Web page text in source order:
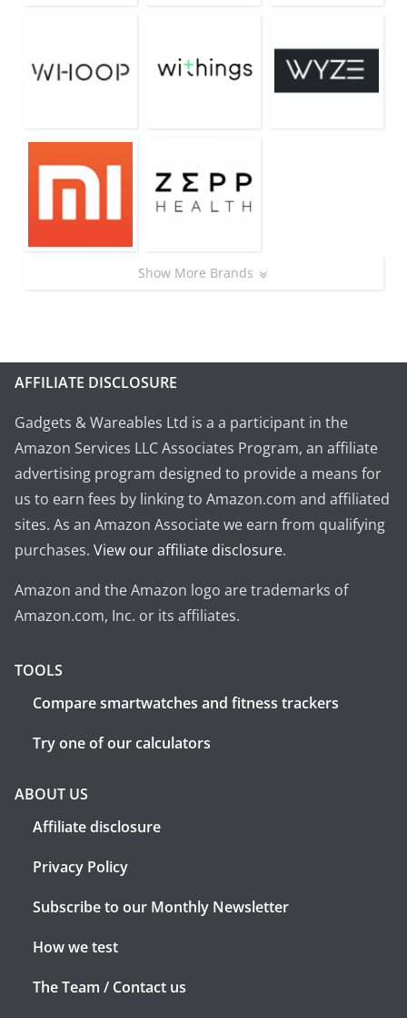
Show More Brands
AFFILIATE DISCLOSURE
Gadgets & Wareables Ltd is a a participant in the
Amazon Services LLC Associates Program, an affiliate
advertising program designed to provide a means for
us to earn fees by linking to Amazon.com and affiliated
sites. As an Amazon Associate we earn from qualifying
purchases. View our affiliate disclosure.
Amazon and the Amazon logo are trademarks of
Amazon.com, Inc. or its affiliates.
TOOLS
Compare smartwatches and fitness trackers
Try one of our calculators
ABOUT US
Affiliate disclosure
Privacy Policy
Subscribe to our Monthly Newsletter
How we test
The Team / Contact us